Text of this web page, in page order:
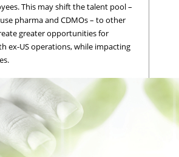
This may shift the talent pool –
pharma and CDMOs – to other
greater opportunities for
ex-US operations, while impacting